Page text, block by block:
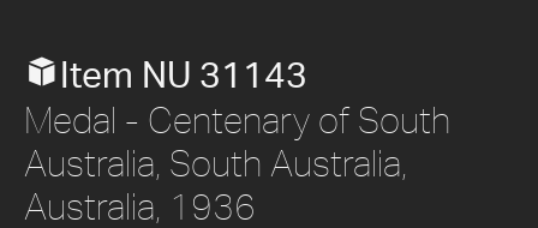
Item NU 31143
Medal - Centenary of South
Australia, South Australia,
Australia, 1936